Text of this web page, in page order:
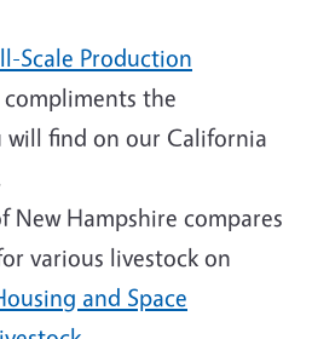
Scale Production
compliments the
find on our California
New Hampshire compares
various livestock on
and Space